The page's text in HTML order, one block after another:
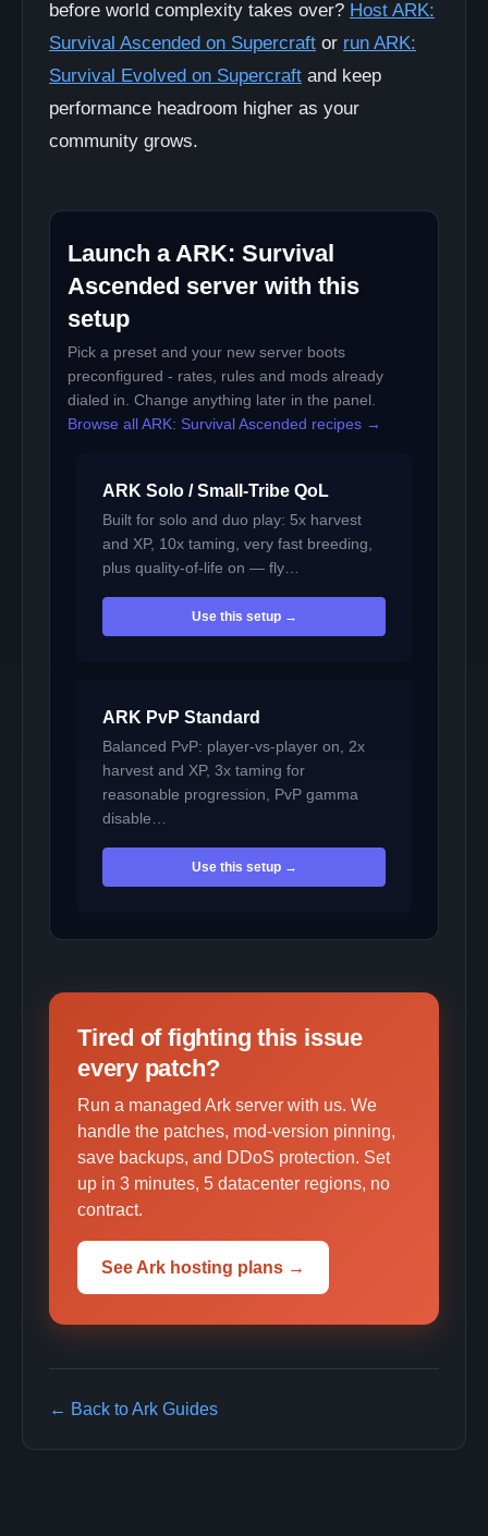
before world complexity takes over? Host ARK:
Survival Ascended on Supercraft or run ARK:
Survival Evolved on Supercraft and keep
performance headroom higher as your
community grows.
Launch a ARK: Survival
Ascended server with this
setup
Pick a preset and your new server boots
preconfigured - rates, rules and mods already
dialed in. Change anything later in the panel.
Browse all ARK: Survival Ascended recipes →
ARK Solo / Small-Tribe QoL
Built for solo and duo play: 5x harvest
and XP, 10x taming, very fast breeding,
plus quality-of-life on — fly…
Use this setup →
ARK PvP Standard
Balanced PvP: player-vs-player on, 2x
harvest and XP, 3x taming for
reasonable progression, PvP gamma
disable…
Use this setup →
Tired of fighting this issue
every patch?
Run a managed Ark server with us. We
handle the patches, mod-version pinning,
save backups, and DDoS protection. Set
up in 3 minutes, 5 datacenter regions, no
contract.
See Ark hosting plans →
← Back to Ark Guides